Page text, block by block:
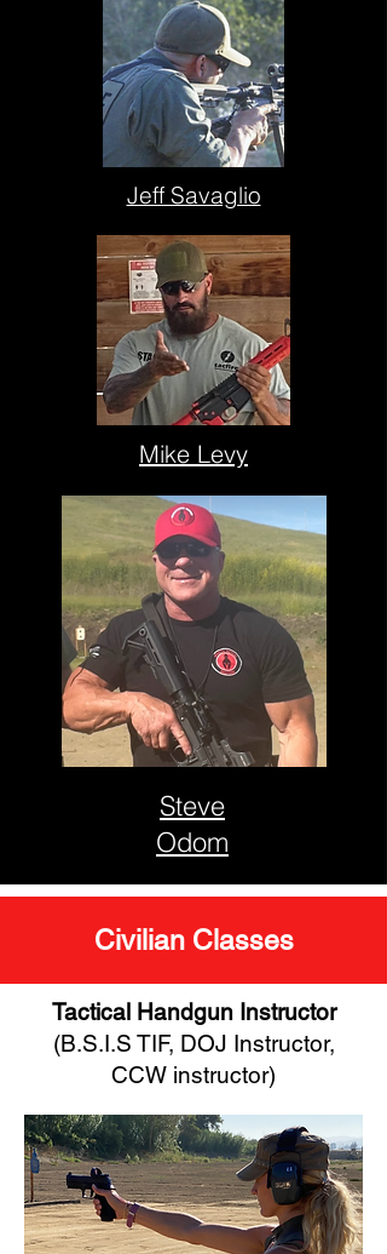
Jeff Savaglio
Mike Levy
Steve
Odom
Civilian Classes
Tactical Handgun Instructor
(B.S.I.S TIF, DOJ Instructor,
CCW instructor)